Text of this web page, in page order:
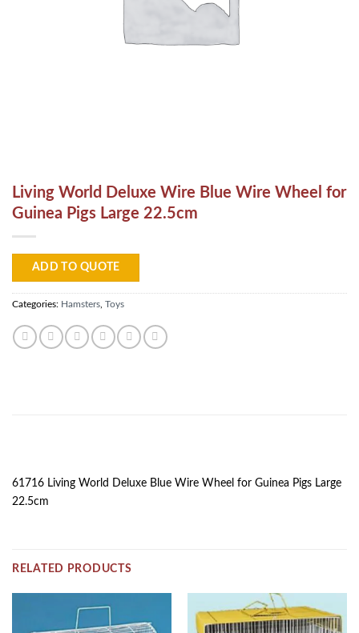
Living World Deluxe Wire Blue Wire Wheel for
Guinea Pigs Large 22.5cm
ADD TO QUOTE
Categories: Hamsters Toys
61716 Living World Deluxe Blue Wire Wheel for Guinea Pigs Large
22.5cm
RELATED PRODUCTS